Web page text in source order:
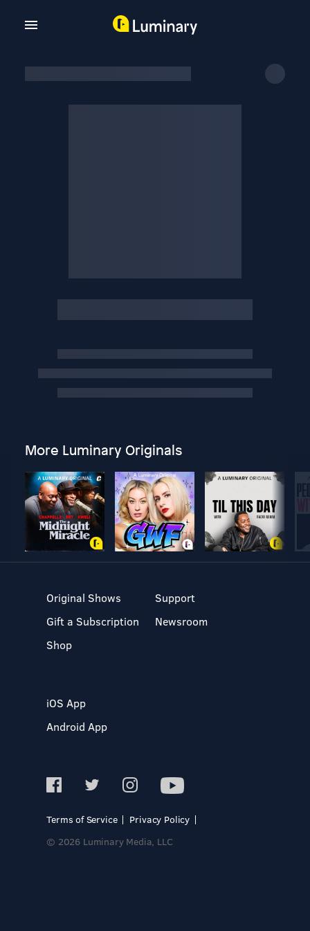
More Luminary Originals
Original Shows
Gift a Subscription
Shop
Support
Newsroom
iOS App
Android App
Terms of Service
Privacy Policy
© 2026 Luminary Media, LLC